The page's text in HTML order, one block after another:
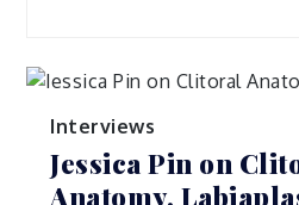
Interviews
Jessica Pin on
Anatomy,